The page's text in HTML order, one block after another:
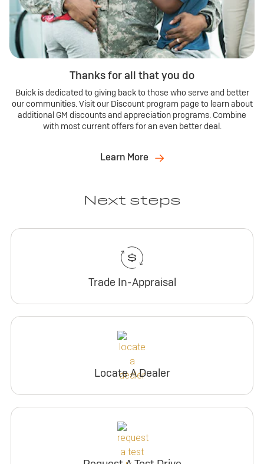
Thanks for all that you do
Buick is dedicated to giving back to those who serve and better
our communities. Visit our Discount program page to learn about
additional GM discounts and appreciation programs. Combine
with most current offers for an even better deal.
Learn More
Next steps
Trade In-Appraisal
Locate A Dealer